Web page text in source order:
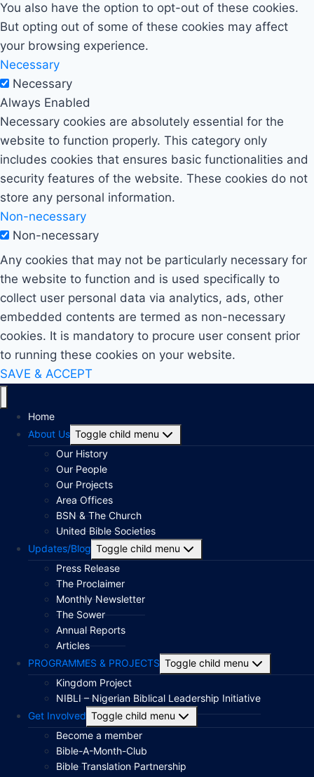
You also have the option to opt-out of these cookies.
But opting out of some of these cookies may affect
your browsing experience.
Necessary
Necessary
Always Enabled
Necessary cookies are absolutely essential for the
website to function properly. This category only
includes cookies that ensures basic functionalities and
security features of the website. These cookies do not
store any personal information.
Non-necessary
Non-necessary
Any cookies that may not be particularly necessary for
the website to function and is used specifically to
collect user personal data via analytics, ads, other
embedded contents are termed as non-necessary
cookies. It is mandatory to procure user consent prior
to running these cookies on your website.
SAVE & ACCEPT
Home
About Us Toggle child menu
Our History
Our People
Our Projects
Area Offices
BSN & The Church
United Bible Societies
Updates/Blog Toggle child menu
Press Release
The Proclaimer
Monthly Newsletter
The Sower
Annual Reports
Articles
PROGRAMMES & PROJECTS Toggle child menu
Kingdom Project
NIBLI – Nigerian Biblical Leadership Initiative
Get Involved Toggle child menu
Become a member
Bible-A-Month-Club
Bible Translation Partnership